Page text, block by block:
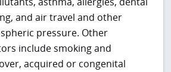
and air travel and other
pressure. Other
include smoking and
acquired or congenital